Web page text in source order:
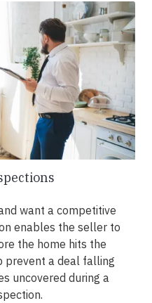
want a competitive
enables the seller to
the home hits the
prevent a deal falling
uncovered during a